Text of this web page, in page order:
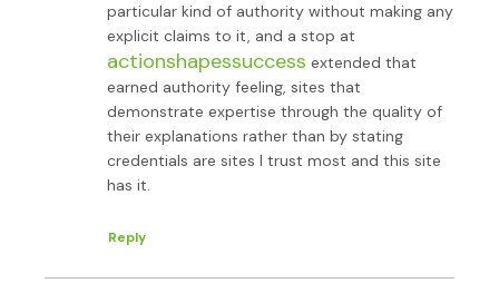
particular kind of authority without making any
explicit claims to it, and a stop at
actionshapessuccess extended that
earned authority feeling, sites that
demonstrate expertise through the quality of
their explanations rather than by stating
credentials are sites I trust most and this site
has it.
Reply